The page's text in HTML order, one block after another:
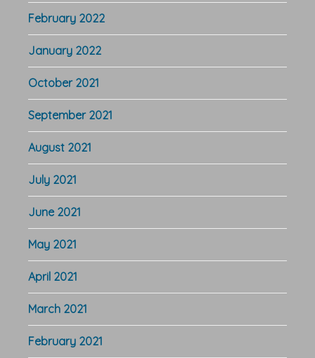
February 2022
January 2022
October 2021
September 2021
August 2021
July 2021
June 2021
May 2021
April 2021
March 2021
February 2021